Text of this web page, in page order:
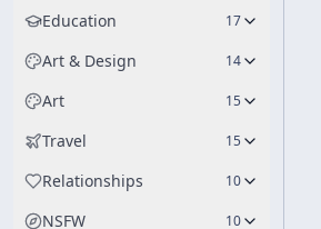
Education 17
Art & Design 14
Art 15
Travel 15
Relationships 10
NSFW 10